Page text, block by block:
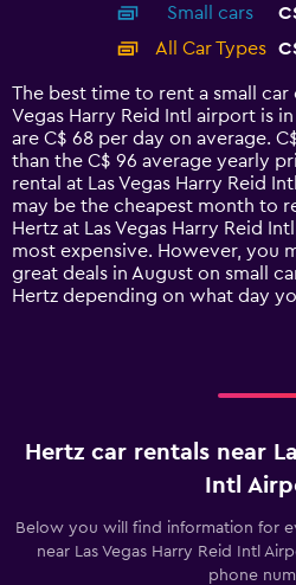
14
categories.
The
chart
has
1
Y
axis
displaying
values.
Range:
Small cars
All Car Types
The best time to rent a small car
Vegas Harry Reid Intl airport is
are C$ 68 per day on average.
than the C$ 96 average yearly
rental at Las Vegas Harry Reid
may be the cheapest month to
Hertz at Las Vegas Harry Reid
most expensive. However, you
great deals in August on small
Hertz depending on what day
Hertz car rentals near
Intl
Below you will find information for
near Las Vegas Harry Reid Intl
phone